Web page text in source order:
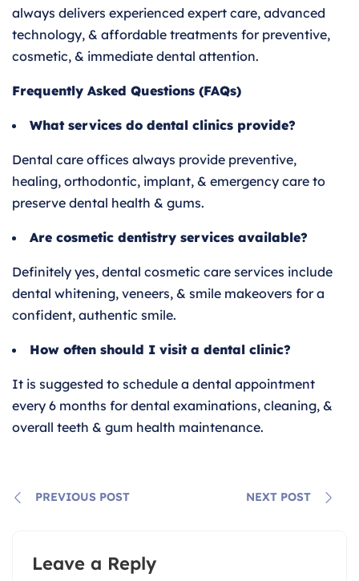
always delivers experienced expert care, advanced
technology, & affordable treatments for preventive,
cosmetic, & immediate dental attention.
Frequently Asked Questions (FAQs)
What services do dental clinics provide?
Dental care offices always provide preventive,
healing, orthodontic, implant, & emergency care to
preserve dental health & gums.
Are cosmetic dentistry services available?
Definitely yes, dental cosmetic care services include
dental whitening, veneers, & smile makeovers for a
confident, authentic smile.
How often should I visit a dental clinic?
It is suggested to schedule a dental appointment
every 6 months for dental examinations, cleaning, &
overall teeth & gum health maintenance.
PREVIOUS POST NEXT POST
Leave a Reply